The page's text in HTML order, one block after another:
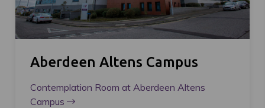
Aberdeen Altens Campus
Contemplation Room at Aberdeen Altens
Campus